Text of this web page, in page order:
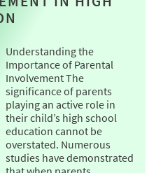
Understanding the
Importance of Parental
Involvement The
significance of parents
playing an active role in
their child’s high school
education cannot be
overstated. Numerous
studies have demonstrated